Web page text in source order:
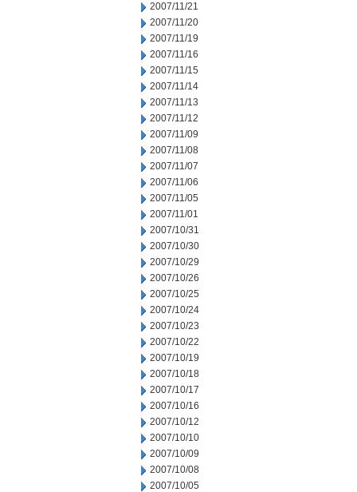
2007/11/21
2007/11/20
2007/11/19
2007/11/16
2007/11/15
2007/11/14
2007/11/13
2007/11/12
2007/11/09
2007/11/08
2007/11/07
2007/11/06
2007/11/05
2007/11/01
2007/10/31
2007/10/30
2007/10/29
2007/10/26
2007/10/25
2007/10/24
2007/10/23
2007/10/22
2007/10/19
2007/10/18
2007/10/17
2007/10/16
2007/10/12
2007/10/10
2007/10/09
2007/10/08
2007/10/05